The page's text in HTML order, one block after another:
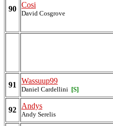
90 Cosi
David Cosgrove
91 Wassuup99
Daniel Cardellini [S]
92 Andys
Andy Serelis